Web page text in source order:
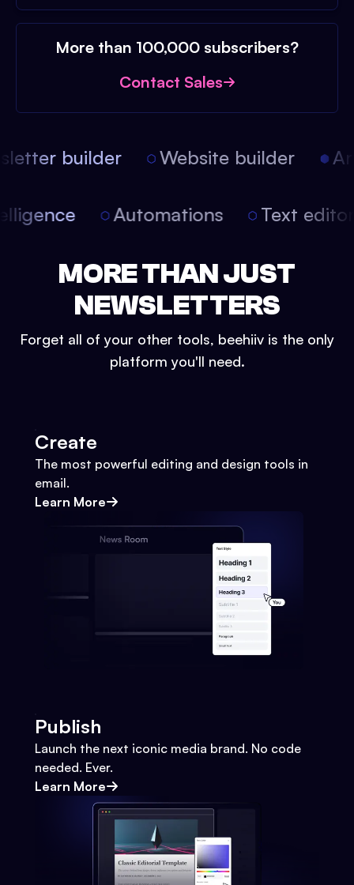
More than 100,000 subscribers?
Contact Sales
builder Website builder
Automations Text
MORE THAN JUST
NEWSLETTERS
Forget all of your other tools, beehiiv is the only
platform you'll need.
Create
The most powerful editing and design tools in
email.
Learn More
Publish
Launch the next iconic media brand. No code
needed. Ever.
Learn More